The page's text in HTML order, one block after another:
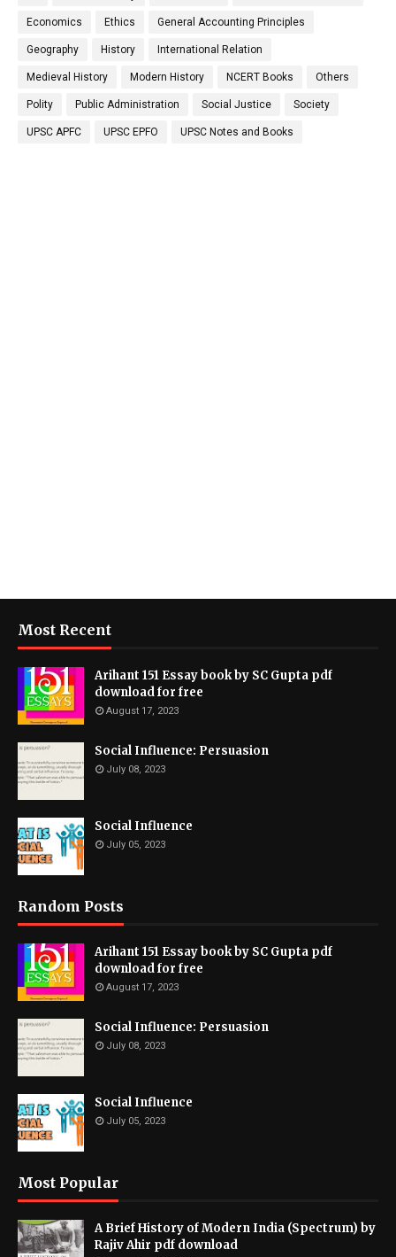
Economics Ethics General Accounting Principles
Geography History International Relation
Medieval History Modern History NCERT Books Others
Polity Public Administration Social Justice Society
UPSC APFC UPSC EPFO UPSC Notes and Books
Most Recent
Arihant 151 Essay book by SC Gupta pdf
download for free
August 17, 2023
Social Influence: Persuasion
July 08, 2023
Social Influence
July 05, 2023
Random Posts
Arihant 151 Essay book by SC Gupta pdf
download for free
August 17, 2023
Social Influence: Persuasion
July 08, 2023
Social Influence
July 05, 2023
Most Popular
A Brief History of Modern India (Spectrum) by
Rajiv Ahir pdf download